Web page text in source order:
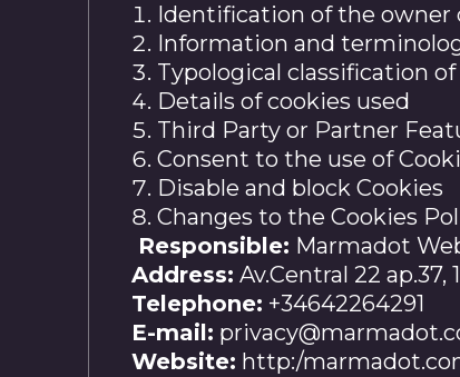
Identification of the owner
Information and
Typological classification of
Details of cookies used
Third Party or Partner
Consent to the use of
Disable and block Cookies
Changes to the Cookies
Responsible: Marmadot
Address: Av.Central 22 ap.37,
Telephone: +34642264291
E-mail:
Website: http:/